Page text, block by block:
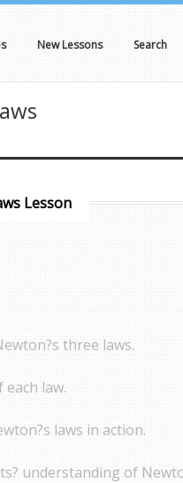
New Lessons Search
Lesson
three laws.
law.
laws in action.
understanding of